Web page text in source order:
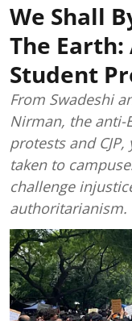
We Shall
The
Student
From Swadeshi
Nirman, the anti-
protests and
taken to
challenge
authoritarianism.